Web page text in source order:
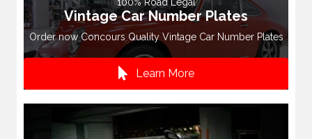
Vintage Car Number Plates
Order now Concours Quality Vintage Car Number Plates
Learn More